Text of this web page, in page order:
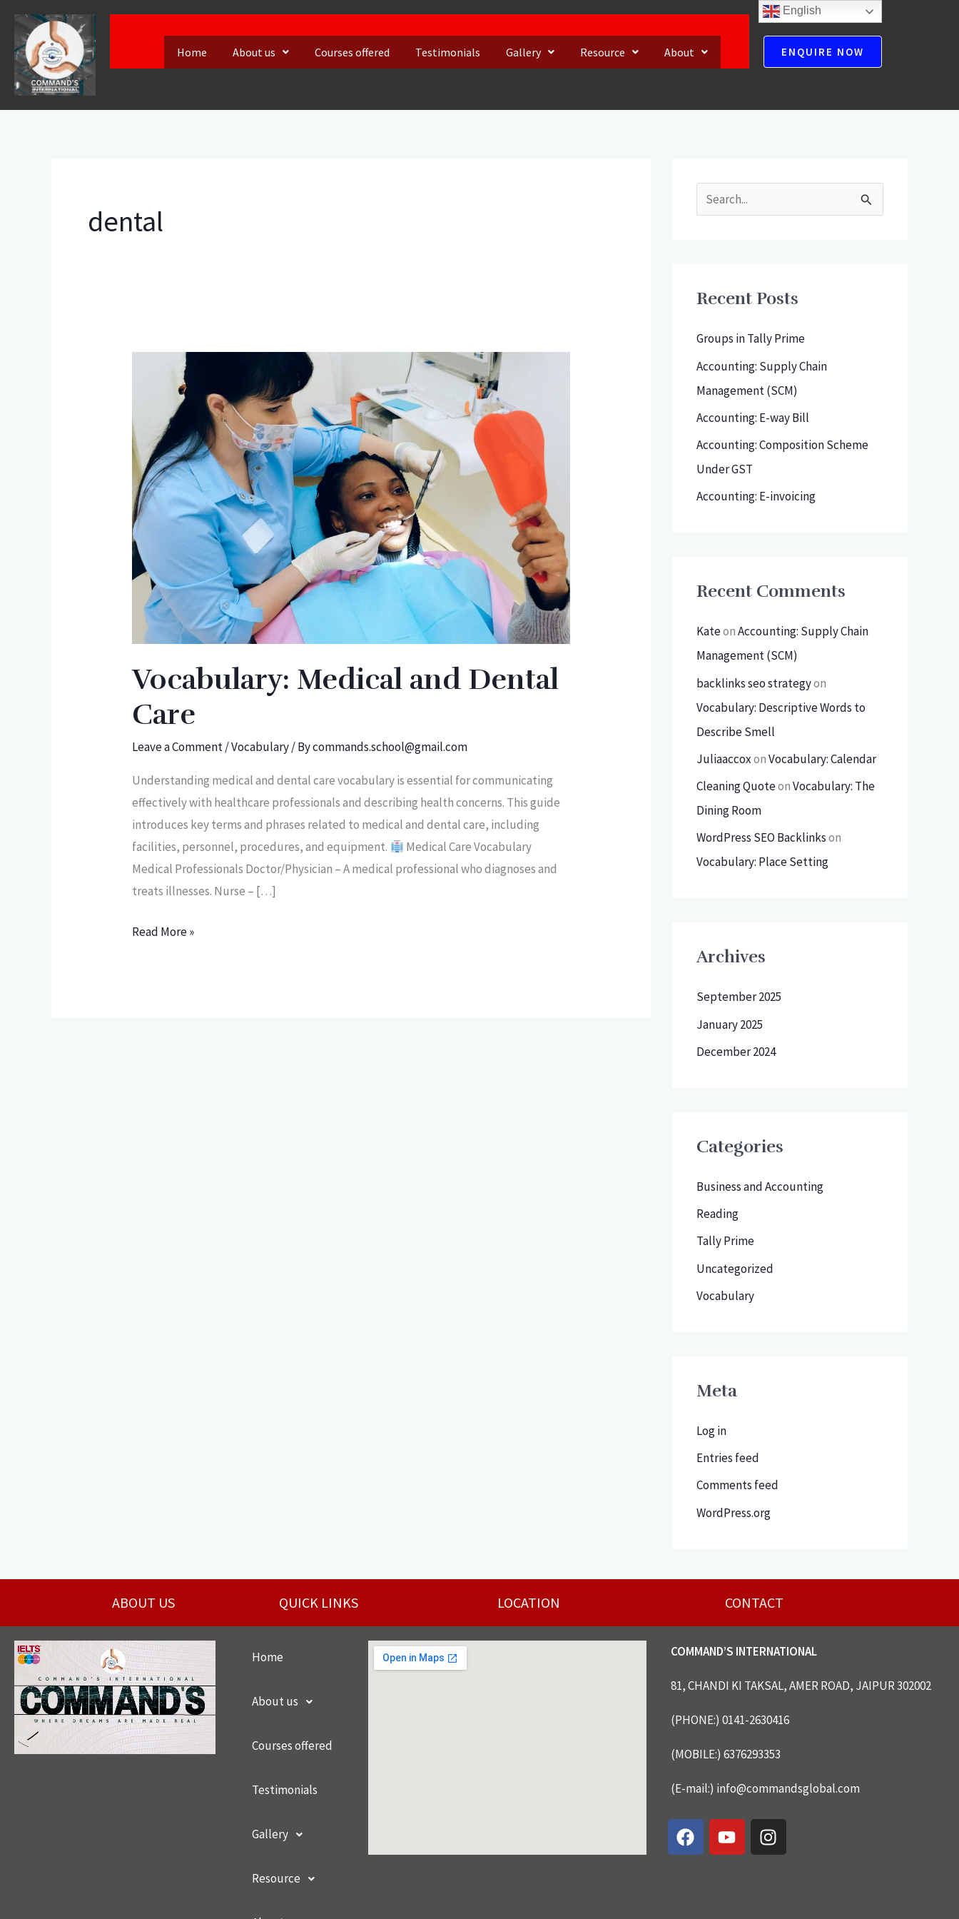
content
Home About us Courses offered Testimonials Gallery Resource About ENQUIRE NOW
dental
Vocabulary: Medical and Dental
Care
Leave a Comment/Vocabulary/ Bycommands.school@gmail.com
Understanding medical and dental care vocabulary is essential for communicating
effectively with healthcare professionals and describing health concerns. This guide
introduces key terms and phrases related to medical and dental care, including
facilities, personnel, procedures, and equipment.
Medical Care Vocabulary
Medical Professionals Doctor/Physician – A medical professional who diagnoses and
treats illnesses. Nurse – […]
Vocabulary:
Dental
Care
Read More »
c
o
r
:
Recent Posts
Groups in Tally Prime
Accounting: Supply Chain
Management (SCM)
Accounting: E-way Bill
Accounting: Composition Scheme
Under GST
Accounting: E-invoicing
Recent Comments
KateonAccounting: Supply Chain
Management (SCM)
backlinks seo strategyon
Vocabulary: Descriptive Words to
Describe Smell
JuliaaccoxonVocabulary: Calendar
Cleaning QuoteonVocabulary: The
Dining Room
WordPress SEO Backlinkson
Vocabulary: Place Setting
Archives
September 2025
January 2025
December 2024
Categories
Business and Accounting
Reading
Tally Prime
Uncategorized
Vocabulary
Meta
Log in
Entries feed
Comments feed
WordPress.org
ABOUT US QUICK LINKS LOCATION CONTACT
Home
About us
Courses offered
Testimonials
Gallery
Resource
COMMAND’S INTERNATIONAL
81, CHANDI KI TAKSAL, AMER ROAD, JAIPUR 302002
(PHONE:) 0141-2630416
(MOBILE:) 6376293353
(E-mail:) info@commandsglobal.com
F
a
c
Y
o
u
I
n
s
English